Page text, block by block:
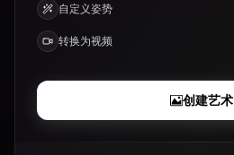
自定义姿势
转换为视频
创建艺术